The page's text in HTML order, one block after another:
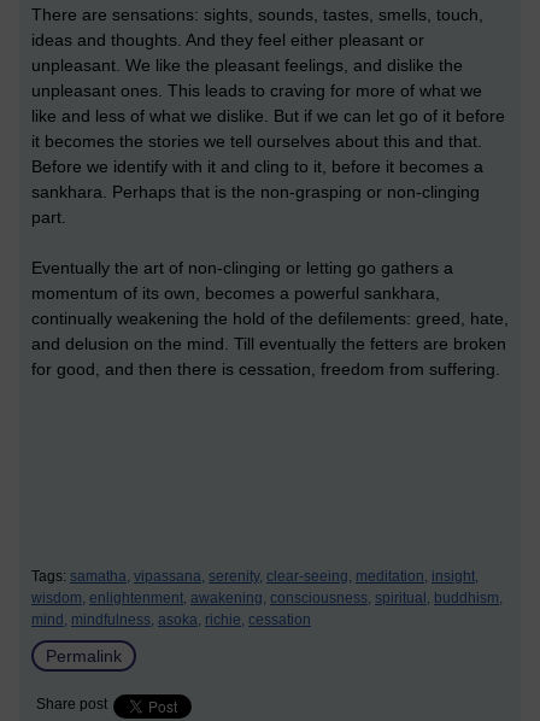
There are sensations: sights, sounds, tastes, smells, touch,
ideas and thoughts. And they feel either pleasant or
unpleasant. We like the pleasant feelings, and dislike the
unpleasant ones. This leads to craving for more of what we
like and less of what we dislike. But if we can let go of it before
it becomes the stories we tell ourselves about this and that.
Before we identify with it and cling to it, before it becomes a
sankhara. Perhaps that is the non-grasping or non-clinging
part.
Eventually the art of non-clinging or letting go gathers a
momentum of its own, becomes a powerful sankhara,
continually weakening the hold of the defilements: greed, hate,
and delusion on the mind. Till eventually the fetters are broken
for good, and then there is cessation, freedom from suffering.
Tags: samatha, vipassana, serenity, clear-seeing, meditation, insight,
wisdom, enlightenment, awakening, consciousness, spiritual, buddhism,
mind, mindfulness, asoka, richie, cessation
Permalink
Share post